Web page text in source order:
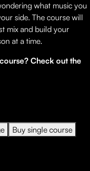
what music you
side. The course will
mix and build your
at a time.
Check out the
Buy single course